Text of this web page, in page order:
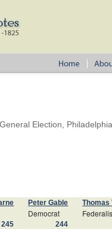
Election,
Peter Gable Thomas
Democrat
245 244